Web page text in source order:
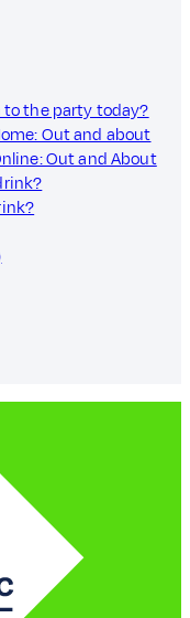
the party today?
Out and about
Out and About